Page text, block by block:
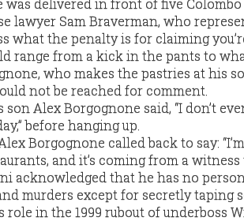
was delivered in front of five Colombo
lawyer Sam Braverman, who
what the penalty is for claiming
range from a kick in the pants to
who makes the pastries at his
not be reached for comment.
son Alex Borgognone said, “I don’t
before hanging up.
Borgognone called back to say:
and it’s coming from a witness
acknowledged that he has no
murders except for secretly taping
role in the 1999 rubout of underboss